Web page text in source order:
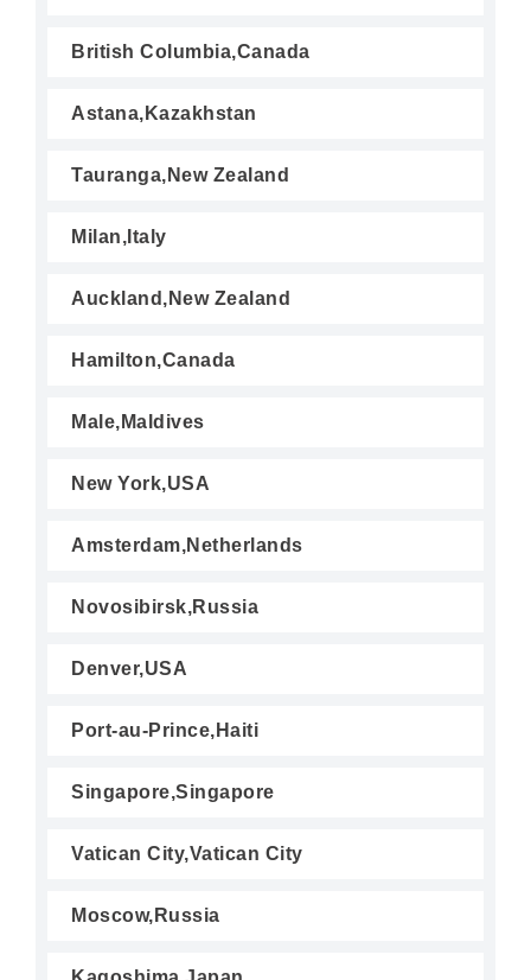
British Columbia,Canada
Astana,Kazakhstan
Tauranga,New Zealand
Milan,Italy
Auckland,New Zealand
Hamilton,Canada
Male,Maldives
New York,USA
Amsterdam,Netherlands
Novosibirsk,Russia
Denver,USA
Port-au-Prince,Haiti
Singapore,Singapore
Vatican City,Vatican City
Moscow,Russia